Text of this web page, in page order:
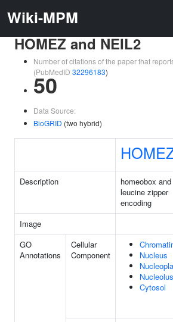
Wiki-MPM
HOMEZ and NEIL2
Number of citations of the paper that
(PubMedID 32296183)
50
Data Source:
BioGRID (two hybrid)
Description
homeobox and
leucine zipper
encoding
Image
GO
Annotations
Cellular
Component
Nucleus
Nucleolus
Cytosol